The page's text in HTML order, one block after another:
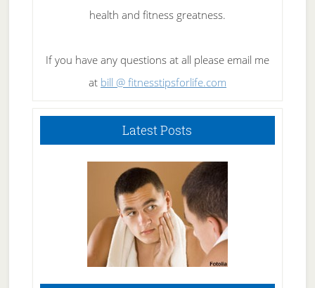
health and fitness greatness.
If you have any questions at all please email me
at bill @ fitnesstipsforlife.com
Latest Posts